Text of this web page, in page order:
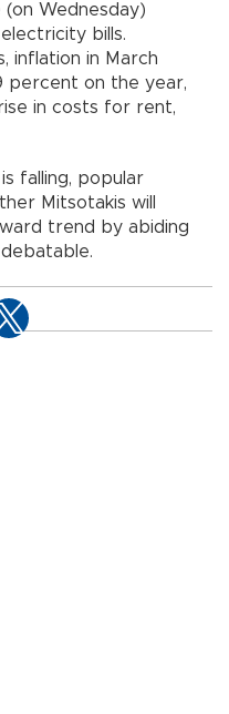
Wednesday)
bills.
inflation in March
percent on the year,
in costs for rent,
falling, popular
Mitsotakis will
trend by abiding